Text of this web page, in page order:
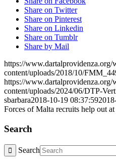
Share on Twitter
Share on Pinterest
Share on Linkedin
Share on Tumblr
Share by Mail
https://www.dartalprovidenza.org/
content/uploads/2018/10/
https://www.dartalprovidenza.org/
content/uploads/2024/06/DTP-
sbarbara2018-10-19 08:37:59
Forces of Malta recruits help out
Search
Search